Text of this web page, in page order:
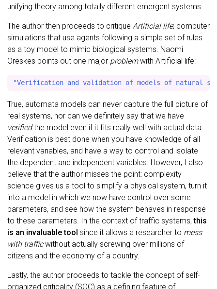
unifying theory among totally different emergent systems.
The author then proceeds to critique Artificial life; computer
simulations that use agents following a simple set of rules
as a toy model to mimic biological systems. Naomi
Oreskes points out one major problemwith Artificial life:
True, automata models can never capture the full picture of
real systems, nor can we definitely say that we have
verifiedthe model even if it fits really well with actual data.
Verification is best done when you have knowledge of all
relevant variables, and have a way to control and isolate
the dependent and independent variables. However, I also
believe that the author misses the point: complexity
science gives us a tool to simplify a physical system, turn it
into a model in which we now have control over some
parameters, and see how the system behaves in response
to these parameters. In the context of traffic systems,this
is an invaluable tool since it allows a researcher to mess
with trafficwithout actually screwing over millions of
citizens and the economy of a country.
Lastly, the author proceeds to tackle the concept of self-
organized criticality (SOC) as a defining feature of